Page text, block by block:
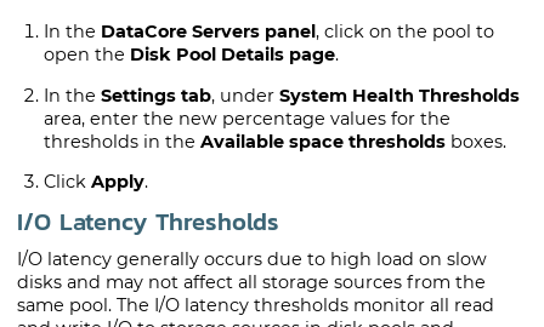
In the DataCore Servers panel , click on the pool to
open the Disk Pool Details page.
In the Settings tab, under System Health Thresholds
area, enter the new percentage values for the
thresholds in the Available space thresholdsboxes.
Click Apply.
I/O Latency Thresholds
I/O latency generally occurs due to high load on slow
disks and may not affect all storage sources from the
same pool. The I/O latency thresholds monitor all read